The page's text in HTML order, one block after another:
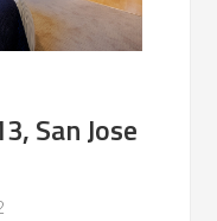
San Jose